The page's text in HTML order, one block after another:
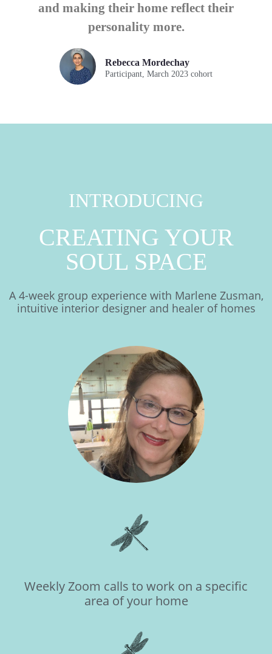
and making their home reflect their
personality more.
Rebecca Mordechay
Participant, March 2023 cohort
INTRODUCING
CREATING YOUR
SOUL SPACE
A 4-week group experience with Marlene Zusman,
intuitive interior designer and healer of homes
Weekly Zoom calls to work on a specific
area of your home